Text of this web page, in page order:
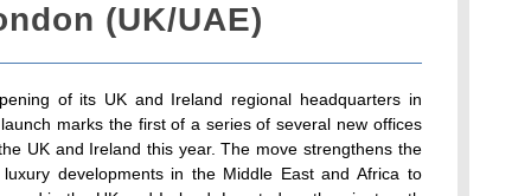
(UK/UAE)
of its UK and Ireland regional headquarters in
marks the first of a series of several new offices
UK and Ireland this year. The move strengthens the
developments in the Middle East and Africa to